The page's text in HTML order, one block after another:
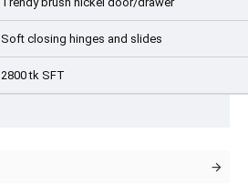
Soft closing hinges and slides
2800 tk SFT